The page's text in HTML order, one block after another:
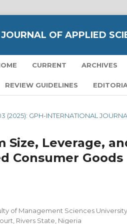
OF APPLIED
CURRENT ARCHIVES
REVIEW GUIDELINES
(2025): GPH-INTERNATIONAL
Size, Leverage,
Consumer
of Management Sciences
Rivers State, Nigeria